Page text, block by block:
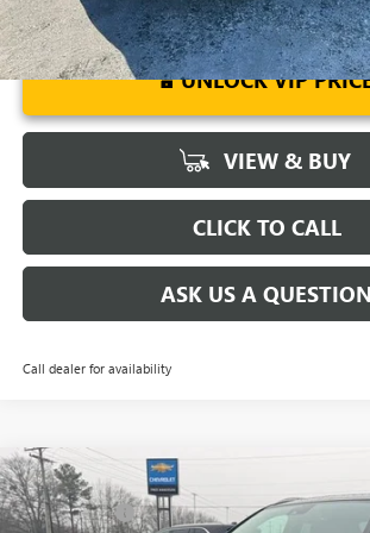
UNLOCK VIP
VIEW & BUY
CLICK TO CALL
ASK US A QUESTION
Call dealer for availability
NEW2026BUICK ENCORE GX SPORT
MSRP:
CLOSING FEE
Compare Vehicle